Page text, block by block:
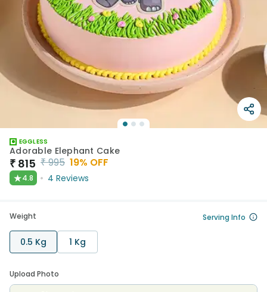
EGGLESS
Adorable Elephant Cake
₹ 815 ₹995 19% OFF
★4.8 4 Reviews
Weight Serving Info
0.5 Kg 1 Kg
Upload Photo